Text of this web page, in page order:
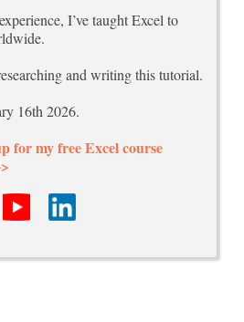
I’ve taught Excel to
and writing this tutorial.
16th 2026.
for my free Excel course